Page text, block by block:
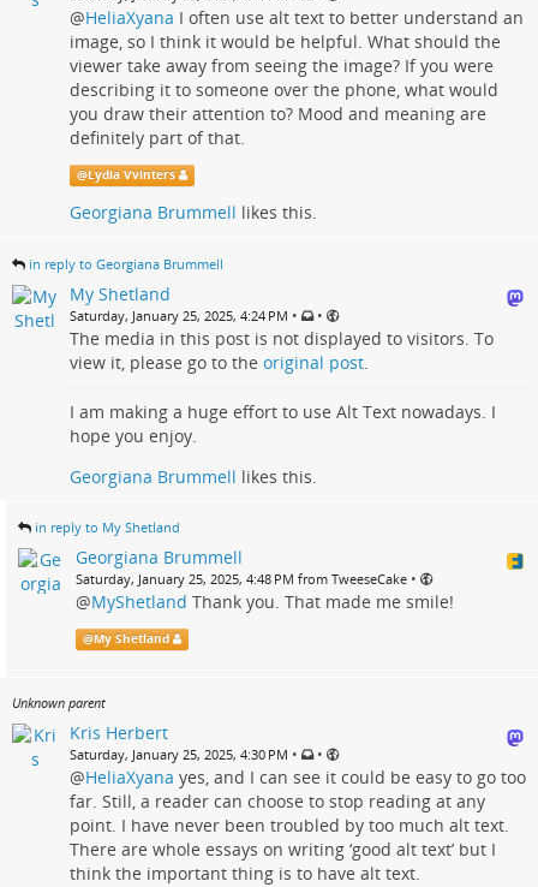
@HeliaXyana I often use alt text to better understand an
image, so I think it would be helpful. What should the
viewer take away from seeing the image? If you were
describing it to someone over the phone, what would
you draw their attention to? Mood and meaning are
definitely part of that.
@Lydia Vvinters
Georgiana Brummell likes this.
in reply to Georgiana Brummell
My Shetland
Saturday, January 25, 2025, 4:24 PM • •
The media in this post is not displayed to visitors. To
view it, please go to the original post
I am making a huge effort to use Alt Text nowadays. I
hope you enjoy.
Georgiana Brummell likes this.
in reply to My Shetland
Georgiana Brummell
Saturday, January 25, 2025, 4:48 PM from TweeseCake •
@MyShetland Thank you. That made me smile!
@My Shetland
Unknown parent
Kris Herbert
Saturday, January 25, 2025, 4:30 PM • •
@HeliaXyana yes, and I can see it could be easy to go too
far. Still, a reader can choose to stop reading at any
point. I have never been troubled by too much alt text.
There are whole essays on writing ‘good alt text’ but I
think the important thing is to have alt text.